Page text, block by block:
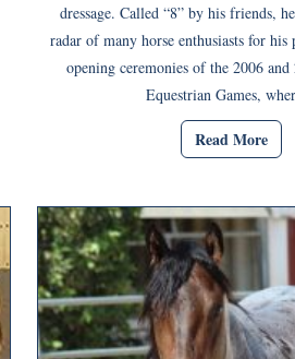
dressage. Called “8” by his friends,
radar of many horse enthusiasts for his
opening ceremonies of the 2006
Equestrian Games,
Read More